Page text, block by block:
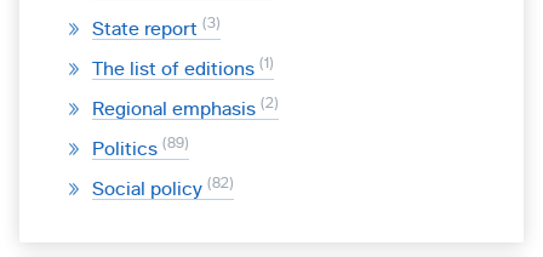
State report 3
The list of editions 1
Regional emphasis 2
Politics 89
Social policy 82